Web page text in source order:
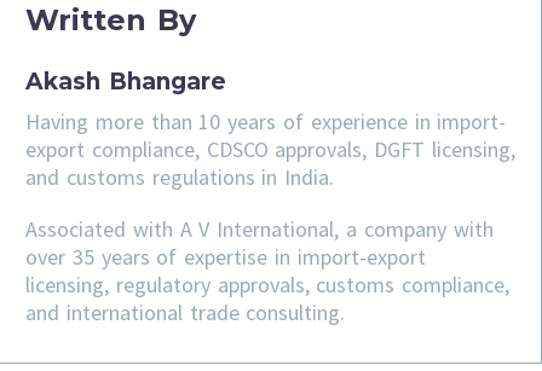
Written By
Akash Bhangare
Having more than 10 years of experience in import-
export compliance, CDSCO approvals, DGFT licensing,
and customs regulations in India.
Associated with A V International, a company with
over 35 years of expertise in import-export
licensing, regulatory approvals, customs compliance,
and international trade consulting.